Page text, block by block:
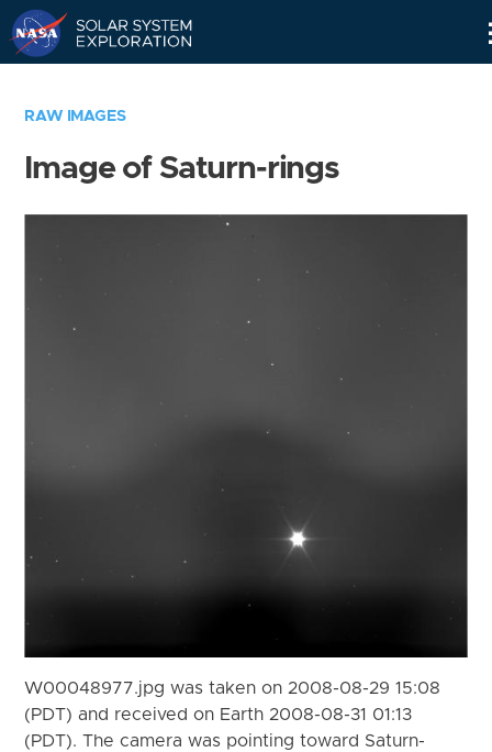
RAW IMAGES
Image of Saturn-rings
W00048977.jpg was taken on 2008-08-29 15:08
(PDT) and received on Earth 2008-08-31 01:13
(PDT). The camera was pointing toward Saturn-